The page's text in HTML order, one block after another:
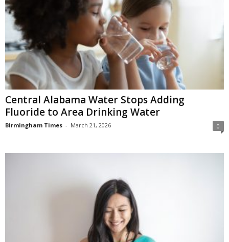
Central Alabama Water Stops Adding
Fluoride to Area Drinking Water
Birmingham Times - March 21, 2026 0